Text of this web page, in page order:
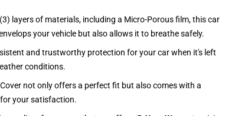
layers of materials, including a Micro-Porous film, this car
your vehicle but also allows it to breathe safely.
and trustworthy protection for your car when it's left
conditions.
Cover not only offers a perfect fit but also comes with a
your satisfaction.